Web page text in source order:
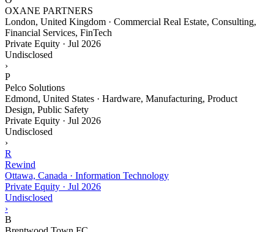
OXANE PARTNERS
London, United Kingdom · Commercial Real Estate, Consulting,
Financial Services, FinTech
Private Equity · Jul 2026
Undisclosed
›
P
Pelco Solutions
Edmond, United States · Hardware, Manufacturing, Product
Design, Public Safety
Private Equity · Jul 2026
Undisclosed
›
R
Rewind
Ottawa, Canada · Information Technology
Private Equity · Jul 2026
Undisclosed
›
B